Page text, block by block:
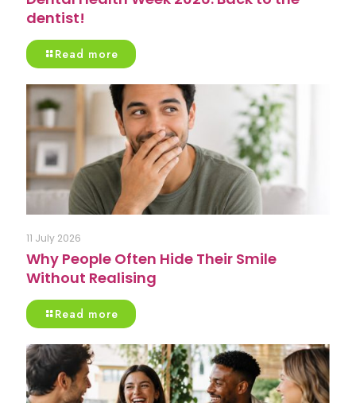
dentist!
Read more
11 July 2026
Why People Often Hide Their Smile
Without Realising
Read more